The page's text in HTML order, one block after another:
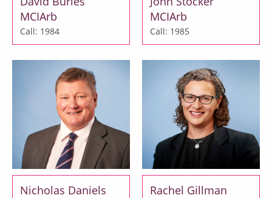
MCIArb
Call: 1984
MCIArb
Call: 1985
Nicholas Daniels Rachel Gillman